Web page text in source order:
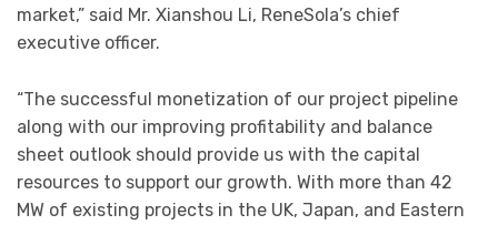
market,” said Mr. Xianshou Li, ReneSola’s chief
executive officer.
“The successful monetization of our project pipeline
along with our improving profitability and balance
sheet outlook should provide us with the capital
resources to support our growth. With more than 42
MW of existing projects in the UK, Japan, and Eastern